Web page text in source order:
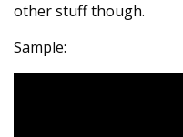
other stuff though.
Sample: